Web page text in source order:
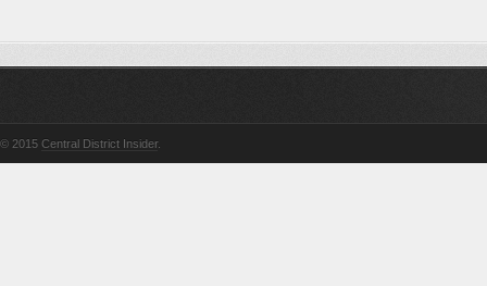
© 2015 Central District Insider.